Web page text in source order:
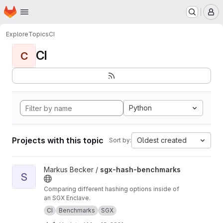
Skip to main content
Homepage
ExploreTopicsCI
C CI
Python
Projects with this topic Sort by: Oldest created
View sgx-hash-benchmarks project
S
Markus Becker / sgx-hash-benchmarks
Comparing different hashing options inside of
an SGX Enclave.
CI
Benchmarks SGX